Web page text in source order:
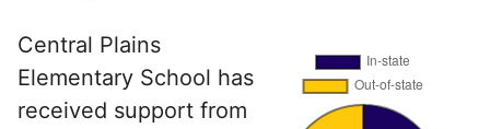
Central Plains
Elementary School has
received support from